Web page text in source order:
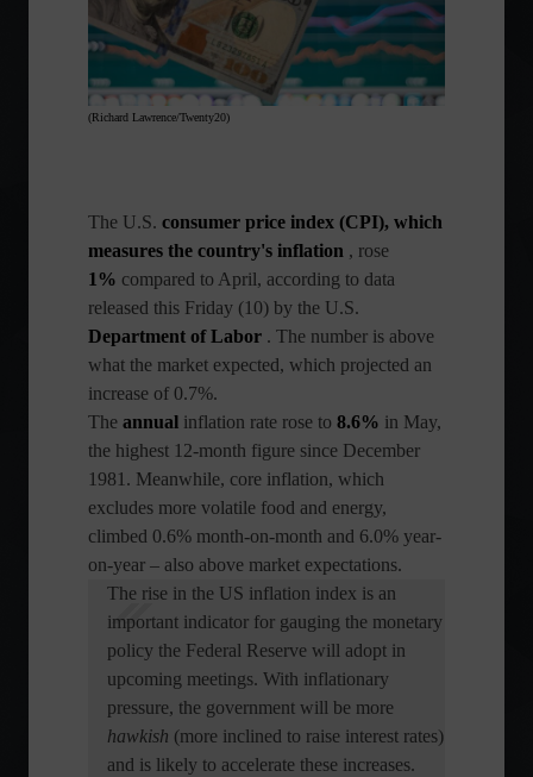
(Richard Lawrence/Twenty20)
The U.S. consumer price index (CPI), which
measures the country's inflation , rose
1% compared to April, according to data
released this Friday (10) by the U.S.
Department of Labor . The number is above
what the market expected, which projected an
increase of 0.7%.
The annual inflation rate rose to 8.6% in May,
the highest 12-month figure since December
1981. Meanwhile, core inflation, which
excludes more volatile food and energy,
climbed 0.6% month-on-month and 6.0% year-
on-year – also above market expectations.
The rise in the US inflation index is an
important indicator for gauging the monetary
policy the Federal Reserve will adopt in
upcoming meetings. With inflationary
pressure, the government will be more
hawkish (more inclined to raise interest rates)
and is likely to accelerate these increases.